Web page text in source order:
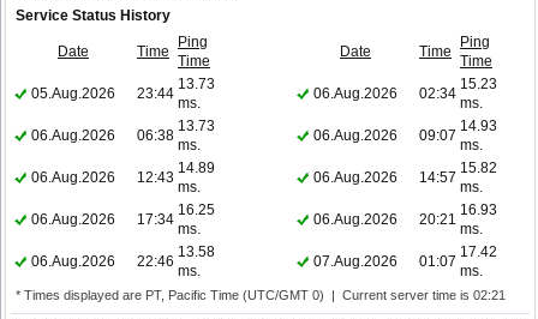
Service Status History
Date Time
Ping
Time
Date Time
Ping
Time
05.Aug.2026
23:44
13.73
ms.
06.Aug.2026 02:34
15.23
ms.
06.Aug.2026
06:38
13.73
ms.
06.Aug.2026 09:07
14.93
ms.
06.Aug.2026
12:43
14.89
ms.
06.Aug.2026 14:57
15.82
ms.
06.Aug.2026
17:34
16.25
ms.
06.Aug.2026 20:21
16.93
ms.
06.Aug.2026
22:46
13.58
ms.
07.Aug.2026 01:07
17.42
ms.
* Times displayed are PT, Pacific Time (UTC/GMT 0) | Current server time is 02:21